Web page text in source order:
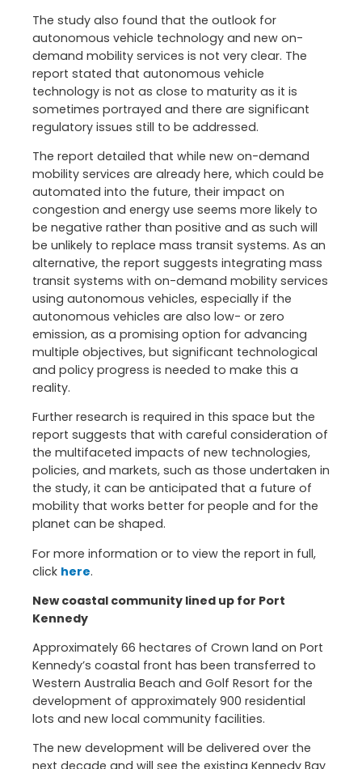
The study also found that the outlook for
autonomous vehicle technology and new on-
demand mobility services is not very clear. The
report stated that autonomous vehicle
technology is not as close to maturity as it is
sometimes portrayed and there are significant
regulatory issues still to be addressed.
The report detailed that while new on-demand
mobility services are already here, which could be
automated into the future, their impact on
congestion and energy use seems more likely to
be negative rather than positive and as such will
be unlikely to replace mass transit systems. As an
alternative, the report suggests integrating mass
transit systems with on-demand mobility services
using autonomous vehicles, especially if the
autonomous vehicles are also low- or zero
emission, as a promising option for advancing
multiple objectives, but significant technological
and policy progress is needed to make this a
reality.
Further research is required in this space but the
report suggests that with careful consideration of
the multifaceted impacts of new technologies,
policies, and markets, such as those undertaken in
the study, it can be anticipated that a future of
mobility that works better for people and for the
planet can be shaped.
For more information or to view the report in full,
click here.
New coastal community lined up for Port
Kennedy
Approximately 66 hectares of Crown land on Port
Kennedy’s coastal front has been transferred to
Western Australia Beach and Golf Resort for the
development of approximately 900 residential
lots and new local community facilities.
The new development will be delivered over the